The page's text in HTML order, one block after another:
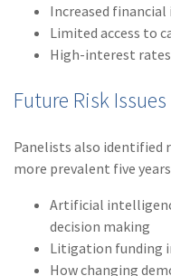
Increased financial
Limited access to
High-interest rates
Future Risk Issues
Panelists also identified
more prevalent five
Artificial
decision making
Litigation funding
How changing